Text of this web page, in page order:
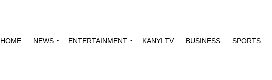
HOME NEWS ENTERTAINMENT KANYI TV BUSINESS SPORTS